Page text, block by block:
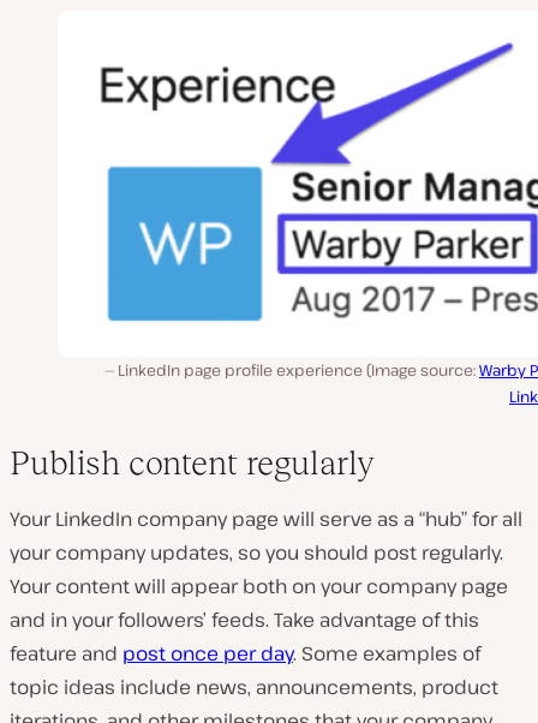
LinkedIn page profile experience (Image source:Warby
Publish content regularly
Your LinkedIn company page will serve as a “hub” for all
your company updates, so you should post regularly.
Your content will appear both on your company page
and in your followers’ feeds. Take advantage of this
feature and post once per day. Some examples of
topic ideas include news, announcements, product